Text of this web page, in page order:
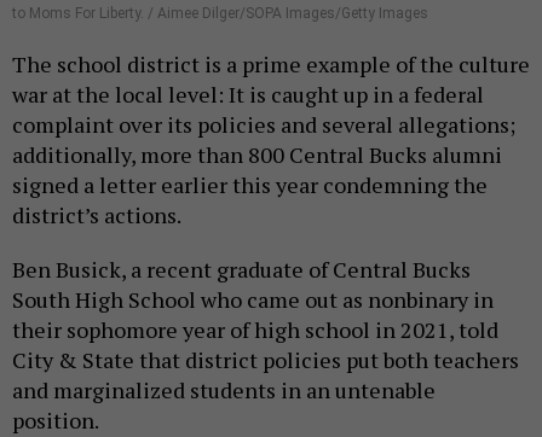
to Moms For Liberty. / Aimee Dilger/SOPA Images/Getty Images
The school district is a prime example of the culture
war at the local level: It is caught up in a federal
complaint over its policies and several allegations;
additionally, more than 800 Central Bucks alumni
signed a letter earlier this year condemning the
district’s actions.
Ben Busick, a recent graduate of Central Bucks
South High School who came out as nonbinary in
their sophomore year of high school in 2021, told
City & State that district policies put both teachers
and marginalized students in an untenable
position.